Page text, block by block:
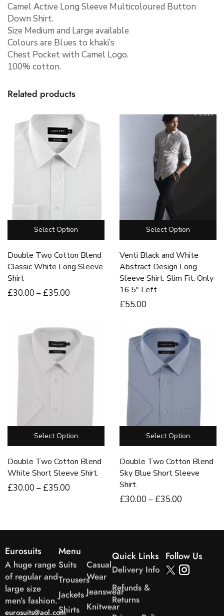
Camel Active Long Sleeve Multicoloured Button
Down Shirt.
Size Medium and Large available
Colours are Blues to khaki’s
Chest Pocket with Camel Logo.
100% cotton.
Related products
Select Option
Double Two Cotton Blend
Classic White Long Sleeve
Shirt
£30.00 – £35.00
Select Option
Venti Black and White
Abstract Design Long
Sleeve Shirt. Slim Fit. Only
16.5″ Left
£55.00
Select Option
Double Two Cotton Blend
White Short Sleeve Shirt.
£30.00 – £35.00
Select Option
Double Two Cotton Blend
Sky Blue Short Sleeve
Shirt.
£30.00 – £35.00
Eurosuits
A huge range
of regular and
large size
men’s fashion.
eurosuits@aol.com
Menu
Suits
Trousers
Jackets
Shirts
Casual
Wear
Jeanswear
Knitwear
Quick Links
Delivery Info
Refunds &
Returns
Follow Us